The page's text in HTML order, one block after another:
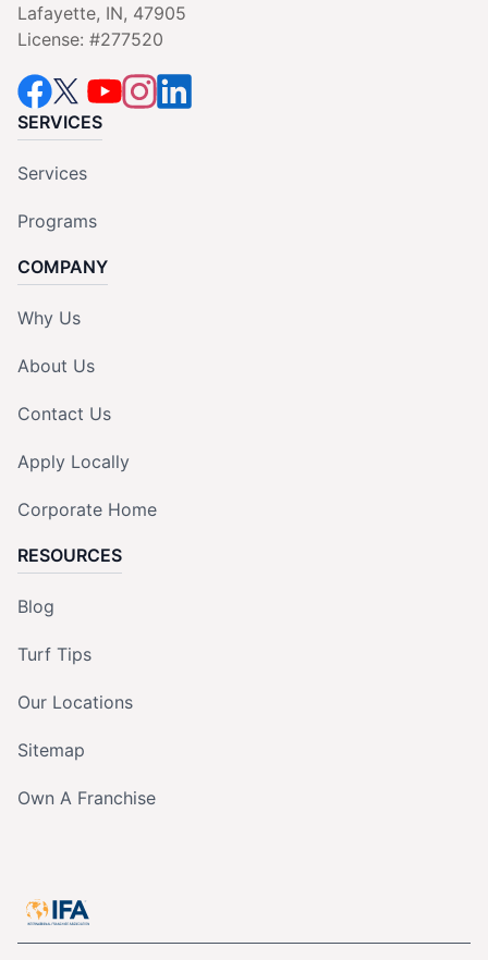
Lafayette, IN, 47905
License: #277520
SERVICES
Services
Programs
COMPANY
Why Us
About Us
Contact Us
Apply Locally
Corporate Home
RESOURCES
Blog
Turf Tips
Our Locations
Sitemap
Own A Franchise